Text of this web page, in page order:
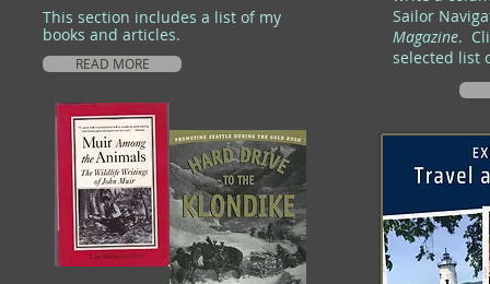
This section includes a list of my
books and articles.
READ MORE
Sailor
Magazine.
selected list